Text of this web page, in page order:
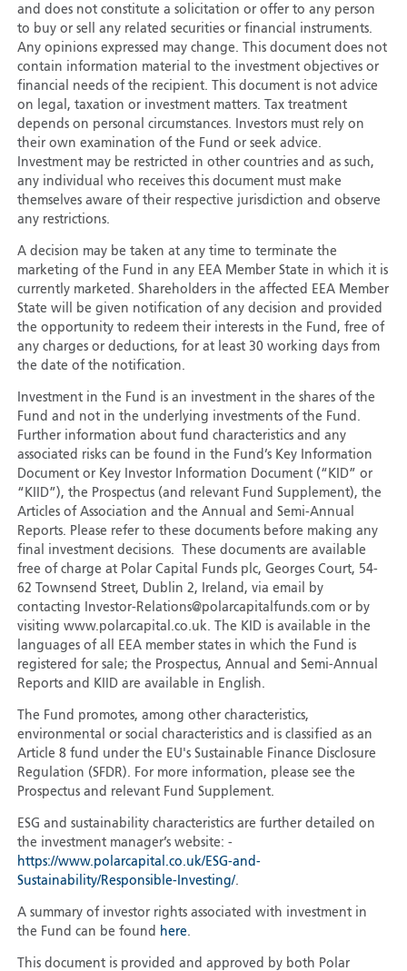
and does not constitute a solicitation or offer to any person
to buy or sell any related securities or financial instruments.
Any opinions expressed may change. This document does not
contain information material to the investment objectives or
financial needs of the recipient. This document is not advice
on legal, taxation or investment matters. Tax treatment
depends on personal circumstances. Investors must rely on
their own examination of the Fund or seek advice.
Investment may be restricted in other countries and as such,
any individual who receives this document must make
themselves aware of their respective jurisdiction and observe
any restrictions.
A decision may be taken at any time to terminate the
marketing of the Fund in any EEA Member State in which it is
currently marketed. Shareholders in the affected EEA Member
State will be given notification of any decision and provided
the opportunity to redeem their interests in the Fund, free of
any charges or deductions, for at least 30 working days from
the date of the notification.
Investment in the Fund is an investment in the shares of the
Fund and not in the underlying investments of the Fund.
Further information about fund characteristics and any
associated risks can be found in the Fund’s Key Information
Document or Key Investor Information Document (“KID” or
“KIID”), the Prospectus (and relevant Fund Supplement), the
Articles of Association and the Annual and Semi-Annual
Reports. Please refer to these documents before making any
final investment decisions. These documents are available
free of charge at Polar Capital Funds plc, Georges Court, 54-
62 Townsend Street, Dublin 2, Ireland, via email by
contacting Investor-Relations@polarcapitalfunds.com or by
visiting www.polarcapital.co.uk. The KID is available in the
languages of all EEA member states in which the Fund is
registered for sale; the Prospectus, Annual and Semi-Annual
Reports and KIID are available in English.
The Fund promotes, among other characteristics,
environmental or social characteristics and is classified as an
Article 8 fund under the EU's Sustainable Finance Disclosure
Regulation (SFDR). For more information, please see the
Prospectus and relevant Fund Supplement.
ESG and sustainability characteristics are further detailed on
the investment manager’s website: -
https://www.polarcapital.co.uk/ESG-and-
Sustainability/Responsible-Investing/.
A summary of investor rights associated with investment in
the Fund can be found
here.
This document is provided and approved by both Polar